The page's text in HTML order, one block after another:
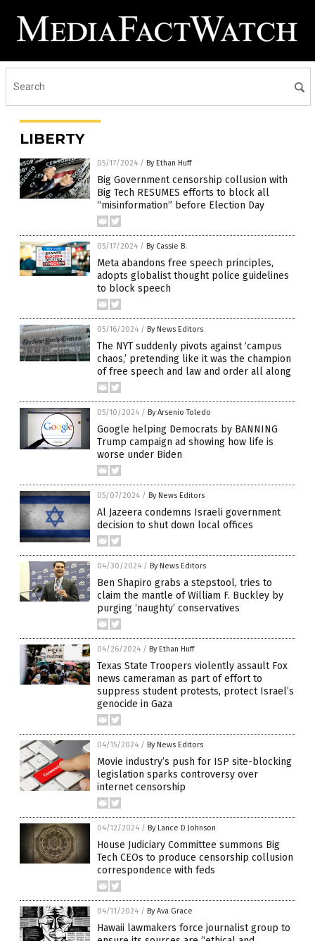
LIBERTY
05/17/2024 / By Ethan Huff
Big Government censorship collusion with
Big Tech RESUMES efforts to block all
“misinformation” before Election Day
05/17/2024 / By Cassie B.
Meta abandons free speech principles,
adopts globalist thought police guidelines
to block speech
05/16/2024 / By News Editors
The NYT suddenly pivots against ‘campus
chaos,’ pretending like it was the champion
of free speech and law and order all along
05/10/2024 / By Arsenio Toledo
Google helping Democrats by BANNING
Trump campaign ad showing how life is
worse under Biden
05/07/2024 / By News Editors
Al Jazeera condemns Israeli government
decision to shut down local offices
04/30/2024 / By News Editors
Ben Shapiro grabs a stepstool, tries to
claim the mantle of William F. Buckley by
purging ‘naughty’ conservatives
04/26/2024 / By Ethan Huff
Texas State Troopers violently assault Fox
news cameraman as part of effort to
suppress student protests, protect Israel’s
genocide in Gaza
04/15/2024 / By News Editors
Movie industry’s push for ISP site-blocking
legislation sparks controversy over
internet censorship
04/12/2024 / By Lance D Johnson
House Judiciary Committee summons Big
Tech CEOs to produce censorship collusion
correspondence with feds
04/11/2024 / By Ava Grace
Hawaii lawmakers force journalist group to